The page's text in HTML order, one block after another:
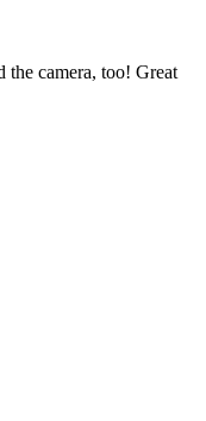
the camera, too! Great